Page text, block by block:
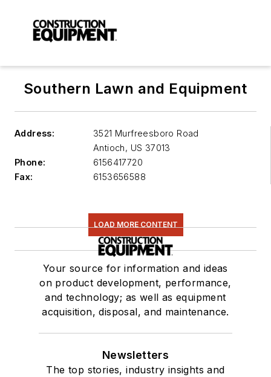
Southern Lawn and Equipment
Address:
3521 Murfreesboro Road
Antioch, US 37013
Phone:
6156417720
Fax:
6153656588
LOAD MORE CONTENT
Your source for information and ideas
on product development, performance,
and technology; as well as equipment
acquisition, disposal, and maintenance.
Newsletters
The top stories, industry insights and